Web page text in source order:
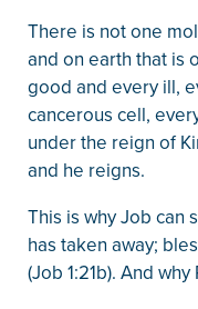
There is not one
and on earth that is
good and every ill,
cancerous cell,
under the reign of
and he reigns.
This is why Job can
has taken away;
(Job 1:21b). And